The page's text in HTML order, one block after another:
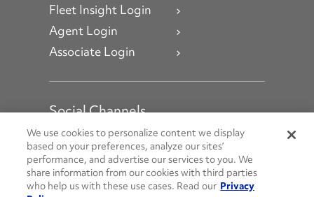
Fleet Insight Login
Agent Login
Associate Login
Social Channels
Open facebook
Open linkedin
Open youtube
Open instagram
Social Media Channels
We use cookies to personalize content we display
based on your preferences, analyze our sites’
performance, and advertise our services to you. We
share information from our cookies with third parties
who help us with these use cases. Read our Privacy